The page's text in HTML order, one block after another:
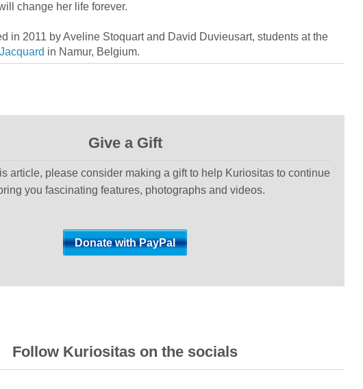
change her life forever.
in 2011 by Aveline Stoquart and David Duvieusart, students at the
in Namur, Belgium.
Give a Gift
article, please consider making a gift to help Kuriositas to continue
you fascinating features, photographs and videos.
Follow Kuriositas on the socials